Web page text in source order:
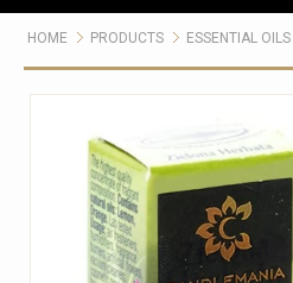
HOME PRODUCTS ESSENTIAL OILS